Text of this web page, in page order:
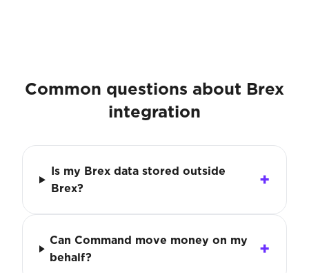
Common questions about Brex
integration
Is my Brex data stored outside
Brex?
Can Command move money on my
behalf?